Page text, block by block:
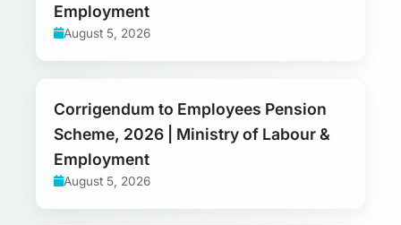
Employment
August 5, 2026
Corrigendum to Employees Pension
Scheme, 2026 | Ministry of Labour &
Employment
August 5, 2026